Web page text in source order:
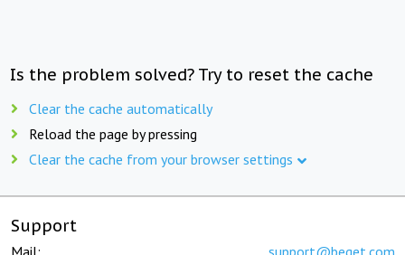
Is the problem solved? Try to reset the cache
Clear the cache automatically
Reload the page by pressing
Clear the cache from your browser settings
Support
Mail: support@beget.com